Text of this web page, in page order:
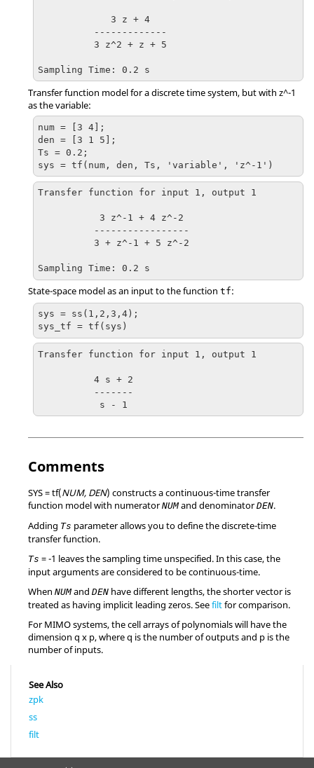
Sampling Time: 0.2 s
Transfer function model for a discrete time system, but with z^-1
as the variable:
num = [3 4];
den = [3 1 5];
Ts = 0.2;
sys = tf(num, den, Ts, 'variable', 'z^-1')
Transfer function for input 1, output 1
Sampling Time: 0.2 s
State-space model as an input to the function tf:
sys = ss(1,2,3,4);
sys_tf = tf(sys)
Transfer function for input 1, output 1
           s - 1
Comments
SYS = tf(NUM, DEN) constructs a continuous-time transfer
function model with numeratorNUMand denominatorDEN.
Adding Ts parameter allows you to define the discrete-time
transfer function.
Ts =-1 leaves the sampling time unspecified. In this case, the
input arguments are considered to be continuous-time.
When NUMand DEN have different lengths, the shorter vector is
treated as having implicit leading zeros. Seefiltfor comparison.
For MIMO systems, the cell arrays of polynomials will have the
dimension q x p, where q is the number of outputs and p is the
number of inputs.
See Also
zpk
ss
filt